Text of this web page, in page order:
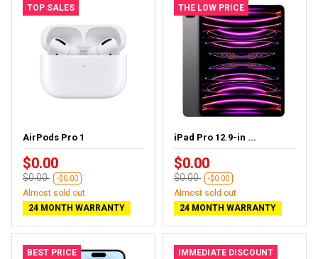
TOP SALES
AirPods Pro 1
$0.00
$0.00 -$0.00
Almost sold out
24 MONTH WARRANTY
THE LOW PRICE
iPad Pro 12.9-in ...
$0.00
$0.00 -$0.00
Almost sold out
24 MONTH WARRANTY
BEST PRICE IMMEDIATE DISCOUNT